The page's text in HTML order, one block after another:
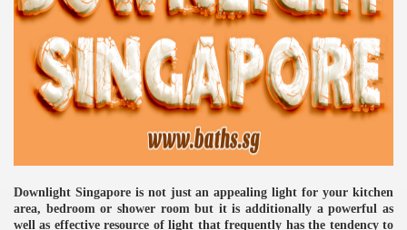
Downlight Singapore is not just an appealing light for your kitchen
area, bedroom or shower room but it is additionally a powerful as
well as effective resource of light that frequently has the tendency to